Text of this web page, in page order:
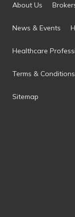
About Us
News & Events
Healthcare
Terms & Conditions
Sitemap